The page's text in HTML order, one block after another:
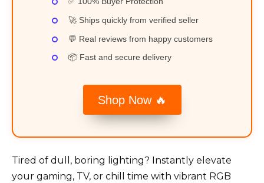
🚀 Ships quickly from verified seller
💬 Real reviews from happy customers
📦 Fast and secure delivery
Shop Now 🔥
Tired of dull, boring lighting? Instantly elevate
your gaming, TV, or chill time with vibrant RGB